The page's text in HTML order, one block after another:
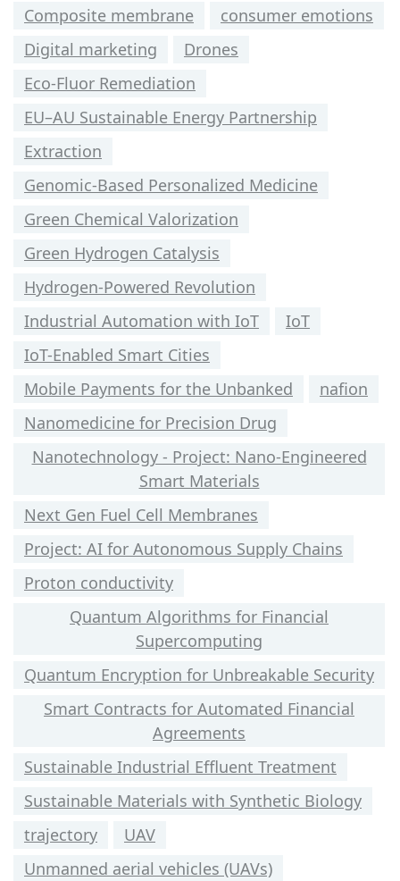
Composite membrane
consumer emotions
Digital marketing
Drones
Eco-Fluor Remediation
EU–AU Sustainable Energy Partnership
Extraction
Genomic-Based Personalized Medicine
Green Chemical Valorization
Green Hydrogen Catalysis
Hydrogen-Powered Revolution
Industrial Automation with IoT
IoT
IoT-Enabled Smart Cities
Mobile Payments for the Unbanked
nafion
Nanomedicine for Precision Drug
Nanotechnology - Project: Nano-Engineered
Smart Materials
Next Gen Fuel Cell Membranes
Project: AI for Autonomous Supply Chains
Proton conductivity
Quantum Algorithms for Financial
Supercomputing
Quantum Encryption for Unbreakable Security
Smart Contracts for Automated Financial
Agreements
Sustainable Industrial Effluent Treatment
Sustainable Materials with Synthetic Biology
trajectory
UAV
Unmanned aerial vehicles (UAVs)